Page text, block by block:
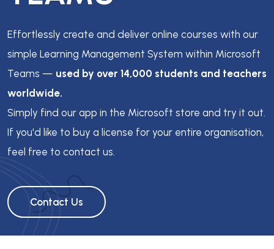
Effortlessly create and deliver online courses with our
simple Learning Management System within Microsoft
Teams — used by over 14,000 students and teachers
worldwide.
Simply find our app in the Microsoft store and try it out.
If you'd like to buy a license for your entire organisation,
feel free to contact us.
Contact Us